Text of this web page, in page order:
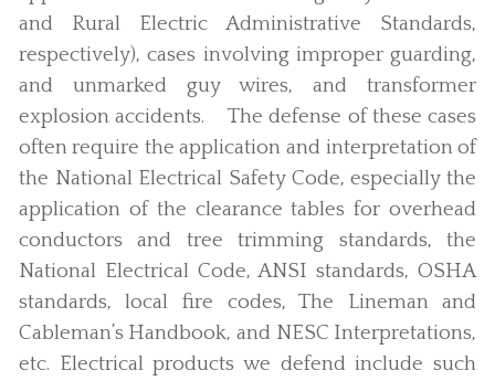
and Rural Electric Administrative Standards,
respectively), cases involving improper guarding,
and unmarked guy wires, and transformer
explosion accidents. The defense of these cases
often require the application and interpretation of
the National Electrical Safety Code, especially the
application of the clearance tables for overhead
conductors and tree trimming standards, the
National Electrical Code, ANSI standards, OSHA
standards, local fire codes, The Lineman and
Cableman’s Handbook, and NESC Interpretations,
etc. Electrical products we defend include such